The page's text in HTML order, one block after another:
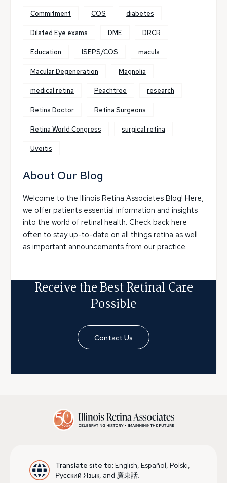
Commitment COS diabetes
Dilated Eye exams DME DRCR
Education ISEPS/COS macula
Macular Degeneration Magnolia
medical retina Peachtree research
Retina Doctor Retina Surgeons
Retina World Congress surgical retina
Uveitis
About Our Blog
Welcome to the Illinois Retina Associates Blog! Here,
we offer patients essential information and insights
into the world of retinal health. Check back here
often to stay up-to-date on all things retina as well
as important announcements from our practice.
Receive the Best Retinal Care
Possible
Contact Us
Translate site to: English, Español, Polski,
Русский Язык, and 廣東話.